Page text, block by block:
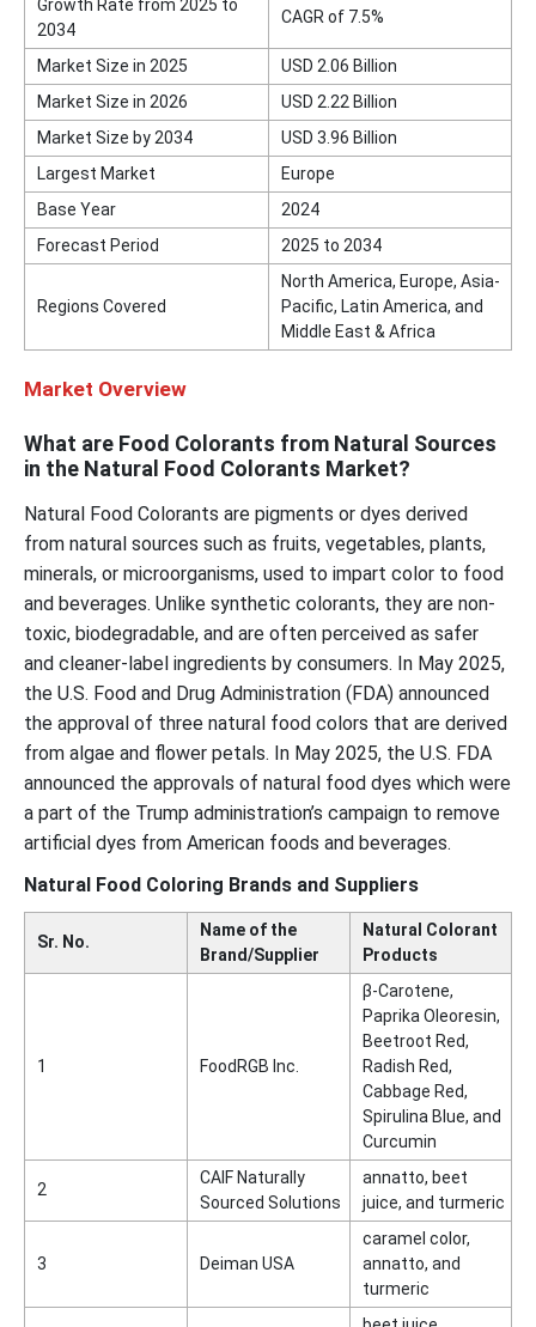
Growth Rate from 2025 to
2034
CAGR of 7.5%
Market Size in 2025
USD 2.06 Billion
Market Size in 2026
USD 2.22 Billion
Market Size by 2034
USD 3.96 Billion
Largest Market
Europe
Base Year
2024
Forecast Period
2025 to 2034
Regions Covered
North America, Europe, Asia-
Pacific, Latin America, and
Middle East & Africa
Market Overview
What are Food Colorants from Natural Sources
in the Natural Food Colorants Market?
Natural Food Colorants are pigments or dyes derived
from natural sources such as fruits, vegetables, plants,
minerals, or microorganisms, used to impart color to food
and beverages. Unlike synthetic colorants, they are non-
toxic, biodegradable, and are often perceived as safer
and cleaner-label ingredients by consumers. In May 2025,
the U.S. Food and Drug Administration (FDA) announced
the approval of three natural food colors that are derived
from algae and flower petals. In May 2025, the U.S. FDA
announced the approvals of natural food dyes which were
a part of the Trump administration’s campaign to remove
artificial dyes from American foods and beverages.
Natural Food Coloring Brands and Suppliers
Sr. No.
Name of the
Brand/Supplier
Natural Colorant
Products
1 FoodRGB Inc.
β-Carotene,
Paprika Oleoresin,
Beetroot Red,
Radish Red,
Cabbage Red,
Spirulina Blue, and
Curcumin
2
CAIF Naturally
Sourced Solutions
annatto, beet
juice, and turmeric
3 Deiman USA
caramel color,
annatto, and
turmeric